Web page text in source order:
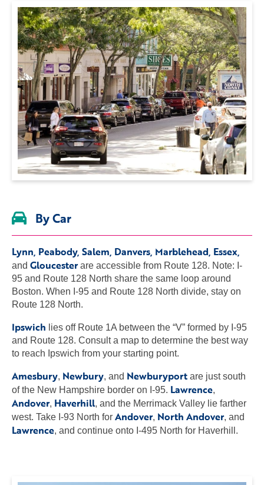
By Car
Lynn, Peabody, Salem, Danvers, Marblehead, Essex,
and Gloucesterare accessible from Route 128. Note: I-
95 and Route 128 North share the same loop around
Boston. When I-95 and Route 128 North divide, stay on
Route 128 North.
Ipswich lies off Route 1A between the “V” formed by I-95
and Route 128. Consult a map to determine the best way
to reach Ipswich from your starting point.
Amesbury, Newbury, and Newburyport are just south
of the New Hampshire border on I-95. Lawrence,
Andover, Haverhill, and the Merrimack Valley lie farther
west. Take I-93 North for Andover, North Andover, and
Lawrence, and continue onto I-495 North for Haverhill.